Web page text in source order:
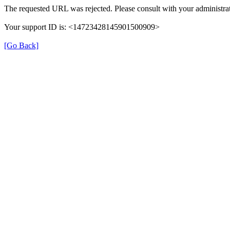
The requested URL was rejected. Please consult with your
Your support ID is: <14723428145901500909>
[Go Back]